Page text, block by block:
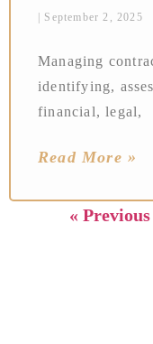
September 2, 2025
Managing
identifying,
financial, legal,
Read More »
« Previous